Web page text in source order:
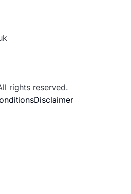
rights reserved.
Disclaimer